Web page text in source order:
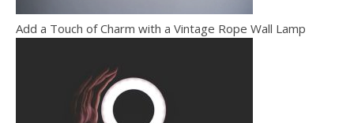
Add a Touch of Charm with a Vintage Rope Wall Lamp